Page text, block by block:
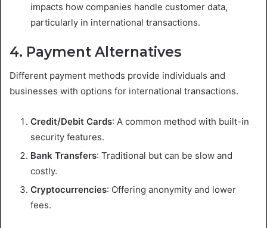
impacts how companies handle customer data,
particularly in international transactions.
4. Payment Alternatives
Different payment methods provide individuals and
businesses with options for international transactions.
Credit/Debit Cards: A common method with built-in
security features.
Bank Transfers: Traditional but can be slow and
costly.
Cryptocurrencies: Offering anonymity and lower
fees.